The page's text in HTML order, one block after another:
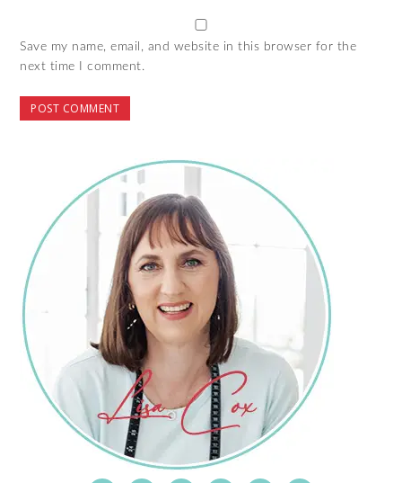
Save my name, email, and website in this browser for the
next time I comment.